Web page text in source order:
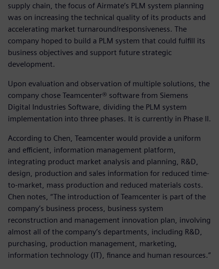
supply chain, the focus of Airmate’s PLM system planning
was on increasing the technical quality of its products and
accelerating market turnaround/responsiveness. The
company hoped to build a PLM system that could fulfill its
business objectives and support future strategic
development.
Upon evaluation and observation of multiple solutions, the
company chose Teamcenter® software from Siemens
Digital Industries Software, dividing the PLM system
implementation into three phases. It is currently in Phase II.
According to Chen, Teamcenter would provide a uniform
and efficient, information management platform,
integrating product market analysis and planning, R&D,
design, production and sales information for reduced time-
to-market, mass production and reduced materials costs.
Chen notes, “The introduction of Teamcenter is part of the
company’s business process, business system
reconstruction and management innovation plan, involving
almost all of the company’s departments, including R&D,
purchasing, production management, marketing,
information technology (IT), finance and human resources.”